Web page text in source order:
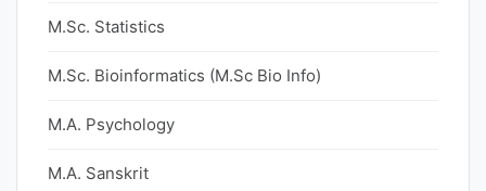
M.Sc. Statistics
M.Sc. Bioinformatics (M.Sc Bio Info)
M.A. Psychology
M.A. Sanskrit